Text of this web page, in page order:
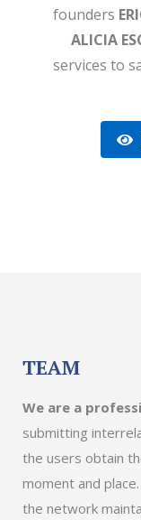
founders
ALICIA
services to
TEAM
We are a
submitting
the users obtain
moment and
the network